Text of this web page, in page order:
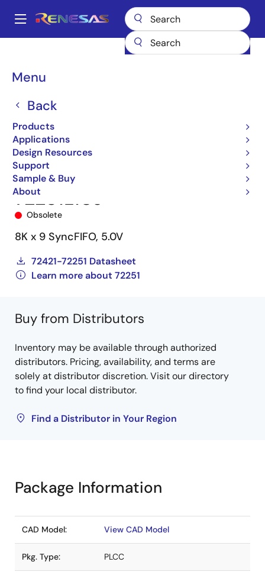
main
Main
Menu
Back
Products
Applications
Design Resources
Support
Sample & Buy
About
Breadcrumb
FIFO Products
Synchronous FIFOs
72251L10J
Obsolete
8K x 9 SyncFIFO, 5.0V
72421-72251 Datasheet
Learn more about 72251
Buy from Distributors
Inventory may be available through authorized
distributors. Pricing, availability, and terms are
solely at distributor discretion. Visit our directory
to find your local distributor.
Find a Distributor in Your Region
Package Information
CAD Model: View CAD Model
Pkg. Type: PLCC